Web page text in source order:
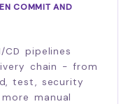
COMMIT AND
pipelines
chain - from
test, security
manual